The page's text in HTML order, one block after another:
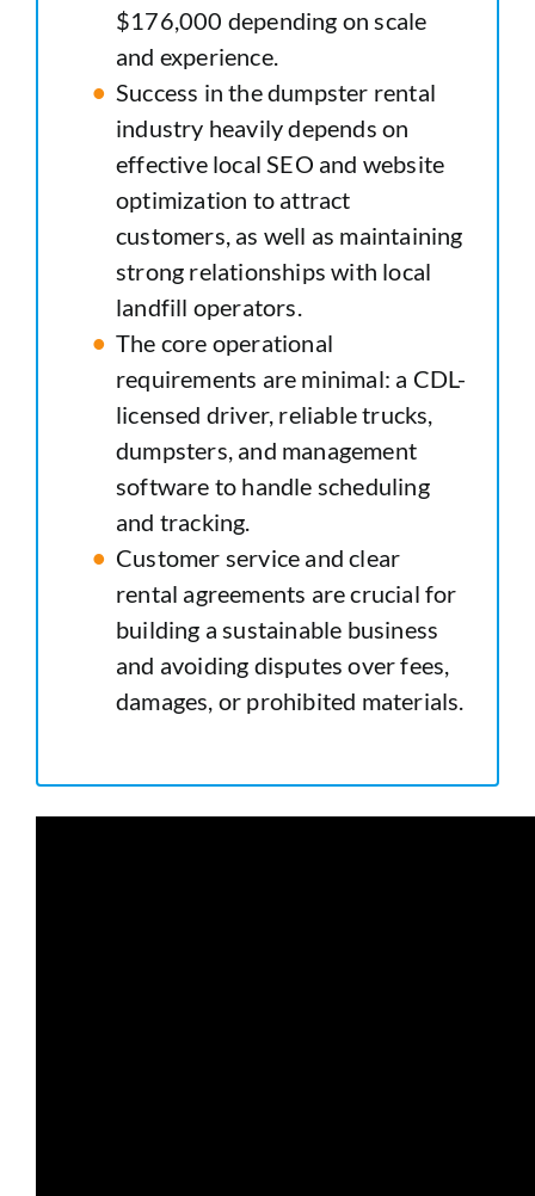
$176,000 depending on scale
and experience.
Success in the dumpster rental
industry heavily depends on
effective local SEO and website
optimization to attract
customers, as well as maintaining
strong relationships with local
landfill operators.
The core operational
requirements are minimal: a CDL-
licensed driver, reliable trucks,
dumpsters, and management
software to handle scheduling
and tracking.
Customer service and clear
rental agreements are crucial for
building a sustainable business
and avoiding disputes over fees,
damages, or prohibited materials.